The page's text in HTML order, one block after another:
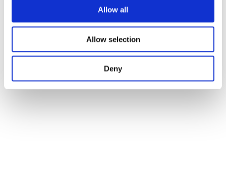
Allow all
Allow selection
Deny